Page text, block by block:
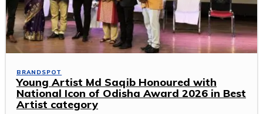
BRANDSPOT
Young Artist Md Saqib Honoured with
National Icon of Odisha Award 2026 in Best
Artist category